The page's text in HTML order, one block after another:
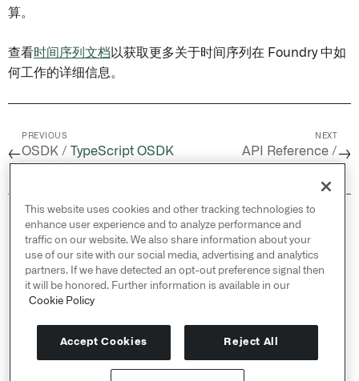
算。
查看时间序列文档 以获取更多关于时间序列在 Foundry 中如
何工作的详细信息。
←
PREVIOUS
OSDK / TypeScript OSDK
NEXT
API Reference /→
© 2026 Palantir Technologies Inc. All rights
reserved.
Cookies Statement ↗
Privacy Statement ↗
Terms of Use ↗
Do Not Sell or Share My Personal Information
This website uses cookies and other tracking technologies to
enhance user experience and to analyze performance and
traffic on our website. We also share information about your
use of our site with our social media, advertising and analytics
partners. If we have detected an opt-out preference signal then
it will be honored. Further information is available in our
Cookie Policy
Accept Cookies Reject All